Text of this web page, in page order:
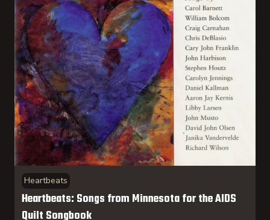
Heartbeats
Heartbeats: Songs from Minnesota for the AIDS
Quilt Songbook